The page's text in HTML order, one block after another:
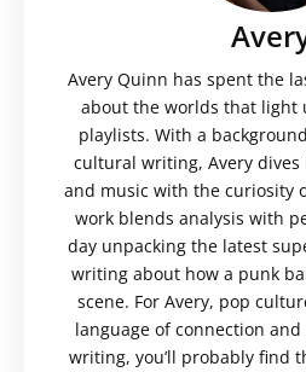
Avery Quinn has spent the
about the worlds that light
playlists. With a
cultural writing, Avery dives
and music with the curiosity
work blends analysis with
day unpacking the latest
writing about how a punk
scene. For Avery, pop
language of connection
writing, you’ll probably find